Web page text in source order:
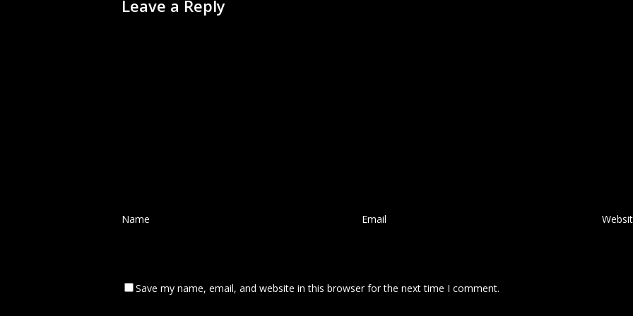
Leave a Reply
Name Email
Save my name, email, and website in this browser for the next time I comment.